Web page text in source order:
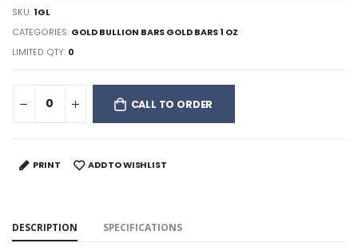
SKU: 1GL
CATEGORIES: GOLD BULLION BARS GOLD BARS 1 OZ
LIMITED QTY: 0
CALL TO ORDER
PRINT ADD TO WISHLIST
DESCRIPTION SPECIFICATIONS